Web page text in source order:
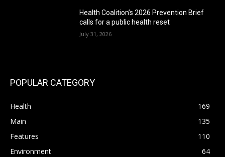
Health Coalition’s 2026 Prevention Brief
calls for a public health reset
July 31, 2026
POPULAR CATEGORY
Health
169
Main
135
Features
110
Environment
64